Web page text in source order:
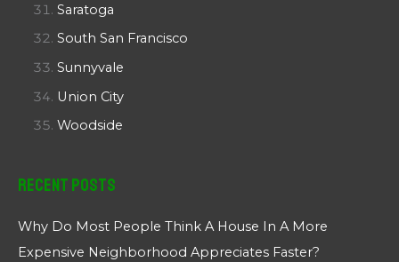
Saratoga
South San Francisco
Sunnyvale
Union City
Woodside
Recent Posts
Why Do Most People Think A House In A More
Expensive Neighborhood Appreciates Faster?